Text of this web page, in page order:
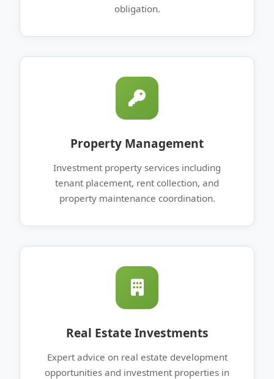
obligation.
Property Management
Investment property services including
tenant placement, rent collection, and
property maintenance coordination.
Real Estate Investments
Expert advice on real estate development
opportunities and investment properties in